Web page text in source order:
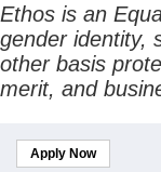
Ethos is an
gender identity,
other basis
merit, and
Apply Now